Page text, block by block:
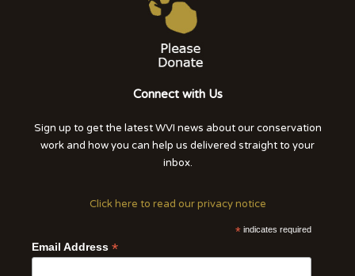
Connect with Us
Sign up to get the latest WVI news about our conservation
work and how you can help us delivered straight to your
inbox.
Click here to read our privacy notice
* indicates required
Email Address *